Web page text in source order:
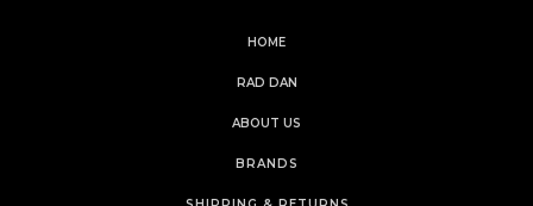
HOME
RAD DAN
ABOUT US
BRANDS